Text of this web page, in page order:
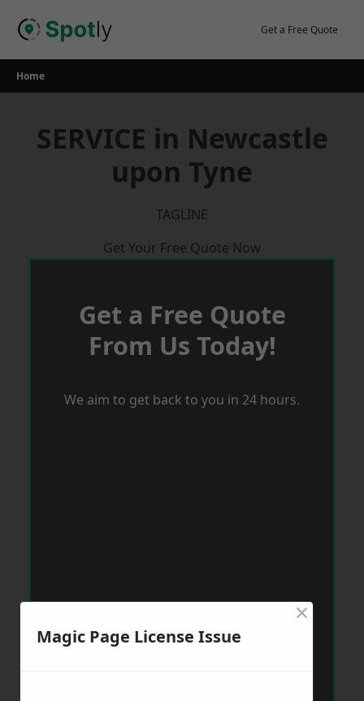
Get a Free Quote
Home
SERVICE in Newcastle
upon Tyne
TAGLINE
Get Your Free Quote Now
Get a Free Quote
From Us Today!
We aim to get back to you in 24 hours.
Magic Page License Issue
×